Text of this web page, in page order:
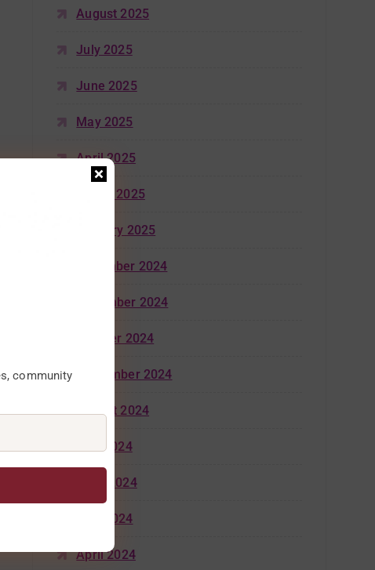
community
August 2025
July 2025
June 2025
May 2025
April 2025
March 2025
January 2025
December 2024
November 2024
October 2024
September 2024
August 2024
July 2024
June 2024
May 2024
April 2024